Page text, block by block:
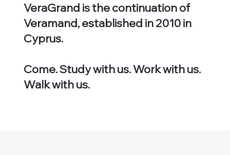
VeraGrand is the continuation of
Veramand, established in 2010 in
Cyprus.
Come. Study with us. Work with us.
Walk with us.